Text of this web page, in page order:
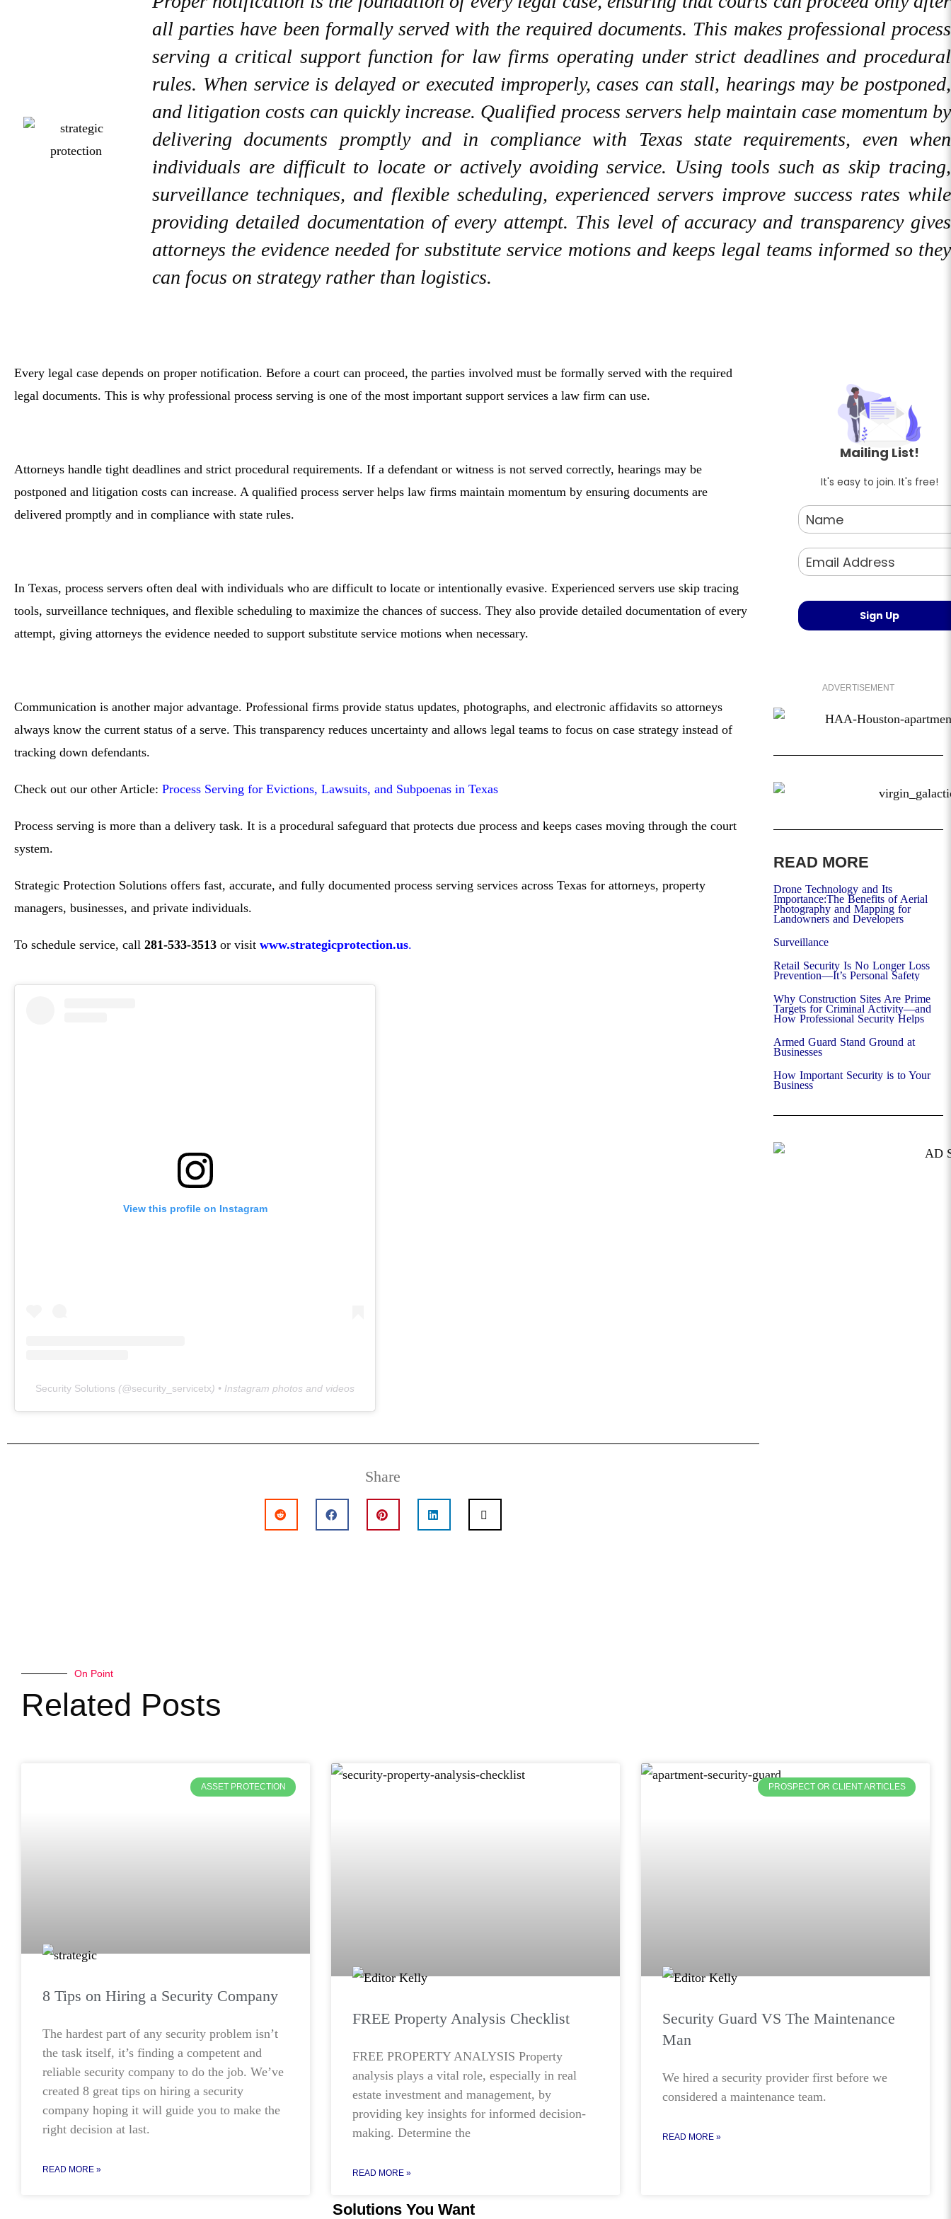
all parties have been formally served with the required documents. This makes professional process
serving a critical support function for law firms operating under strict deadlines and procedural
rules. When service is delayed or executed improperly, cases can stall, hearings may be postponed,
and litigation costs can quickly increase. Qualified process servers help maintain case momentum by
delivering documents promptly and in compliance with Texas state requirements, even when
individuals are difficult to locate or actively avoiding service. Using tools such as skip tracing,
surveillance techniques, and flexible scheduling, experienced servers improve success rates while
providing detailed documentation of every attempt. This level of accuracy and transparency gives
attorneys the evidence needed for substitute service motions and keeps legal teams informed so they
can focus on strategy rather than logistics.
Every legal case depends on proper notification. Before a court can proceed, the parties involved must be formally served with the required
legal documents. This is why professional process serving is one of the most important support services a law firm can use.
Attorneys handle tight deadlines and strict procedural requirements. If a defendant or witness is not served correctly, hearings may be
postponed and litigation costs can increase. A qualified process server helps law firms maintain momentum by ensuring documents are
delivered promptly and in compliance with state rules.
In Texas, process servers often deal with individuals who are difficult to locate or intentionally evasive. Experienced servers use skip tracing
tools, surveillance techniques, and flexible scheduling to maximize the chances of success. They also provide detailed documentation of every
attempt, giving attorneys the evidence needed to support substitute service motions when necessary.
Communication is another major advantage. Professional firms provide status updates, photographs, and electronic affidavits so attorneys
always know the current status of a serve. This transparency reduces uncertainty and allows legal teams to focus on case strategy instead of
tracking down defendants.
Check out our other Article: Process Serving for Evictions, Lawsuits, and Subpoenas in Texas
Process serving is more than a delivery task. It is a procedural safeguard that protects due process and keeps cases moving through the court
system.
Strategic Protection Solutions offers fast, accurate, and fully documented process serving services across Texas for attorneys, property
managers, businesses, and private individuals.
To schedule service, call 281-533-3513 or visit www.strategicprotection.us.
View this profile on Instagram
Security Solutions (@security_servicetx) • Instagram photos and videos
Share
Mailing List!
It's easy to join. It's free!
ADVERTISEMENT
READ MORE
Drone Technology and Its
Importance:The Benefits of Aerial
Photography and Mapping for
Landowners and Developers
Surveillance
Retail Security Is No Longer Loss
Prevention—It’s Personal Safety
Why Construction Sites Are Prime
Targets for Criminal Activity—and
How Professional Security Helps
Armed Guard Stand Ground at
Businesses
How Important Security is to Your
Business
On Point
Related Posts
ASSET PROTECTION
8 Tips on Hiring a Security Company
The hardest part of any security problem isn’t
the task itself, it’s finding a competent and
reliable security company to do the job. We’ve
created 8 great tips on hiring a security
company hoping it will guide you to make the
right decision at last.
READ MORE »
FREE Property Analysis Checklist
FREE PROPERTY ANALYSIS Property
analysis plays a vital role, especially in real
estate investment and management, by
providing key insights for informed decision-
making. Determine the
READ MORE »
PROSPECT OR CLIENT ARTICLES
Security Guard VS The Maintenance
Man
We hired a security provider first before we
considered a maintenance team.
READ MORE »
Solutions You Want